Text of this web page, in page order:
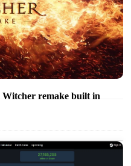
Witcher remake built in